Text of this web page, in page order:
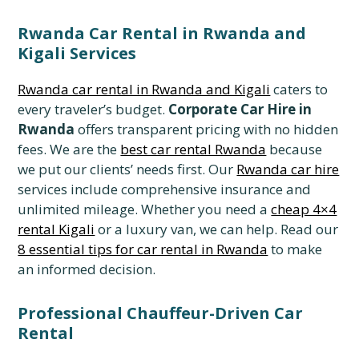
Rwanda Car Rental in Rwanda and
Kigali Services
Rwanda car rental in Rwanda and Kigali caters to
every traveler’s budget. Corporate Car Hire in
Rwanda offers transparent pricing with no hidden
fees. We are the best car rental Rwanda because
we put our clients’ needs first. Our Rwanda car hire
services include comprehensive insurance and
unlimited mileage. Whether you need acheap 4×4
rental Kigali or a luxury van, we can help. Read our
8 essential tips for car rental in Rwanda to make
an informed decision.
Professional Chauffeur-Driven Car
Rental